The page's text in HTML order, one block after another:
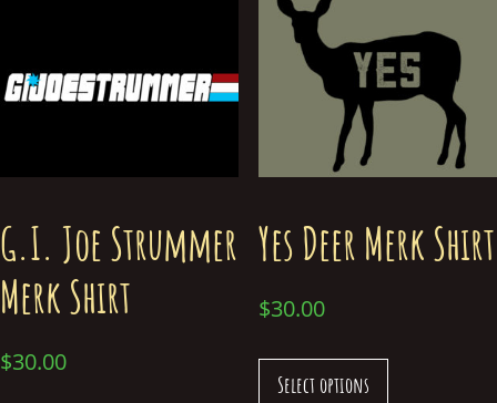
G.I. Joe Strummer
Merk Shirt
$30.00
Yes Deer Merk Shirt
$30.00
Select options